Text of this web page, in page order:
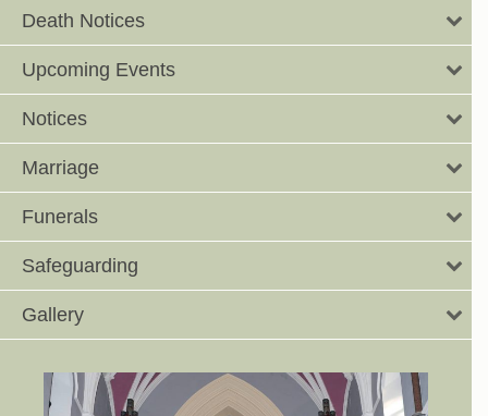
Death Notices
Upcoming Events
Notices
Marriage
Funerals
Safeguarding
Gallery